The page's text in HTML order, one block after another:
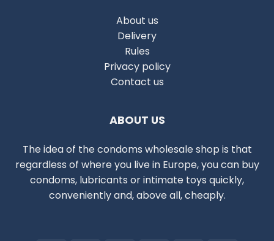
About us
Delivery
Rules
Privacy policy
Contact us
ABOUT US
The idea of the condoms wholesale shop is that
regardless of where you live in Europe, you can buy
condoms, lubricants or intimate toys quickly,
conveniently and, above all, cheaply.